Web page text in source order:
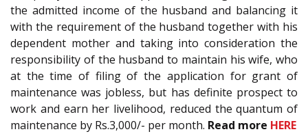
the admitted income of the husband and balancing it
with the requirement of the husband together with his
dependent mother and taking into consideration the
responsibility of the husband to maintain his wife, who
at the time of filing of the application for grant of
maintenance was jobless, but has definite prospect to
work and earn her livelihood, reduced the quantum of
maintenance by Rs.3,000/- per month. Read more HERE